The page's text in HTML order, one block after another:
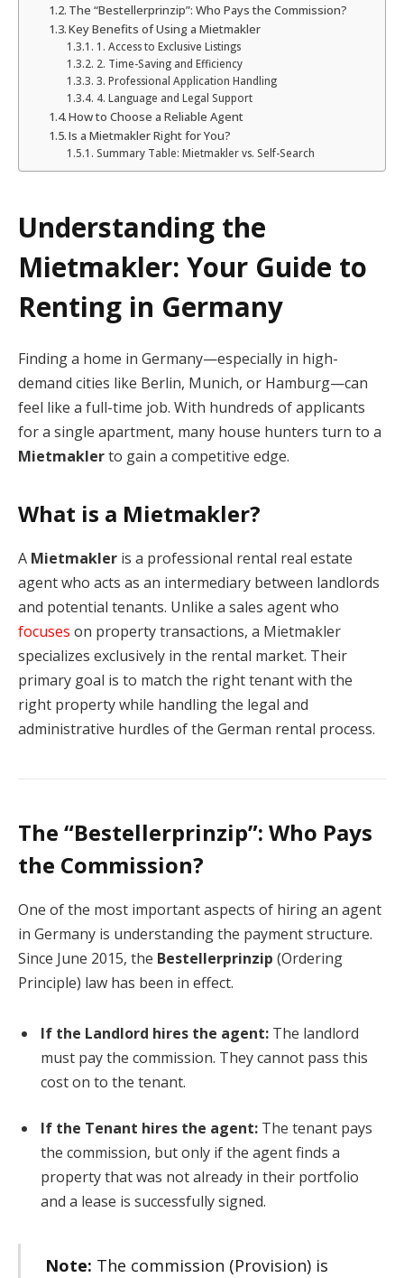
The “Bestellerprinzip”: Who Pays the Commission?
Key Benefits of Using a Mietmakler
1. Access to Exclusive Listings
2. Time-Saving and Efficiency
3. Professional Application Handling
4. Language and Legal Support
How to Choose a Reliable Agent
Is a Mietmakler Right for You?
Summary Table: Mietmakler vs. Self-Search
Understanding the
Mietmakler: Your Guide to
Renting in Germany
Finding a home in Germany—especially in high-
demand cities like Berlin, Munich, or Hamburg—can
feel like a full-time job. With hundreds of applicants
for a single apartment, many house hunters turn to a
Mietmaklerto gain a competitive edge.
What is a Mietmakler?
A Mietmakler is a professional rental real estate
agent who acts as an intermediary between landlords
and potential tenants. Unlike a sales agent who
focuses on property transactions, a Mietmakler
specializes exclusively in the rental market. Their
primary goal is to match the right tenant with the
right property while handling the legal and
administrative hurdles of the German rental process.
The “Bestellerprinzip”: Who Pays
the Commission?
One of the most important aspects of hiring an agent
in Germany is understanding the payment structure.
Since June 2015, the Bestellerprinzip (Ordering
Principle) law has been in effect.
If the Landlord hires the agent: The landlord
must pay the commission. They cannot pass this
cost on to the tenant.
If the Tenant hires the agent: The tenant pays
the commission, but only if the agent finds a
property that was not already in their portfolio
and a lease is successfully signed.
Note: The commission (Provision) is